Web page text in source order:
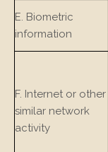
E. Biometric
information
F. Internet or other
similar network
activity